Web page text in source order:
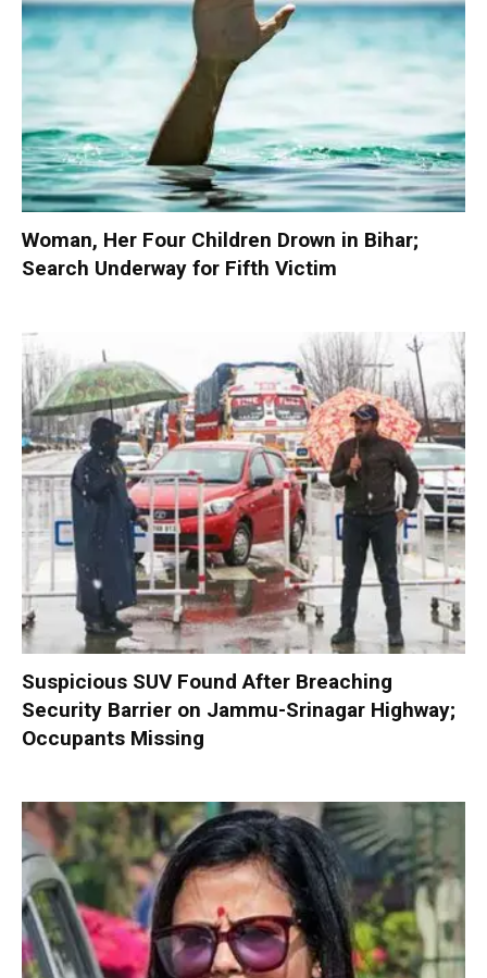
Woman, Her Four Children Drown in Bihar;
Search Underway for Fifth Victim
Suspicious SUV Found After Breaching
Security Barrier on Jammu-Srinagar Highway;
Occupants Missing